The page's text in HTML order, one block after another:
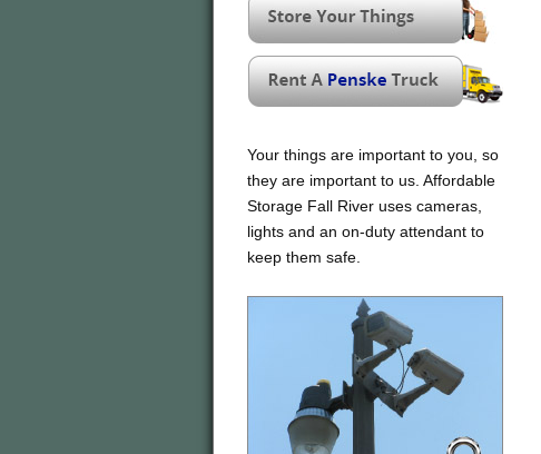
Your things are important to you, so
they are important to us. Affordable
Storage Fall River uses cameras,
lights and an on-duty attendant to
keep them safe.